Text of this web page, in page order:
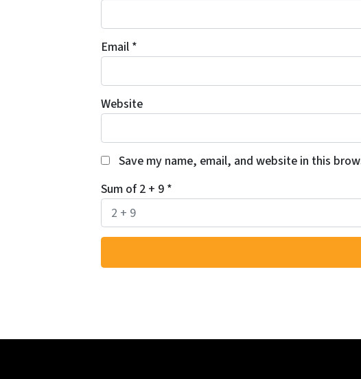
Email *
Website
Save my name, email, and website in this
Sum of 2 + 9 *